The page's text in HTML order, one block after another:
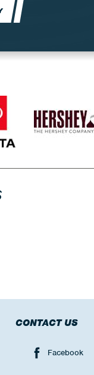
CONTACT US
Facebook